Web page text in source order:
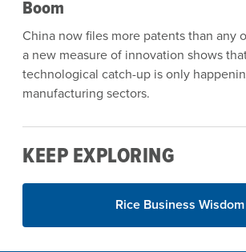
Boom
China now files more patents than any
a new measure of innovation shows
technological catch-up is only
manufacturing sectors.
KEEP EXPLORING
Rice Business Wisdom